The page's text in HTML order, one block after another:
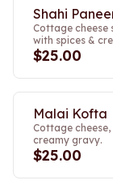
Shahi
Cottage cheese
with spices &
$25.00
Malai Kofta
Cottage
creamy gravy.
$25.00